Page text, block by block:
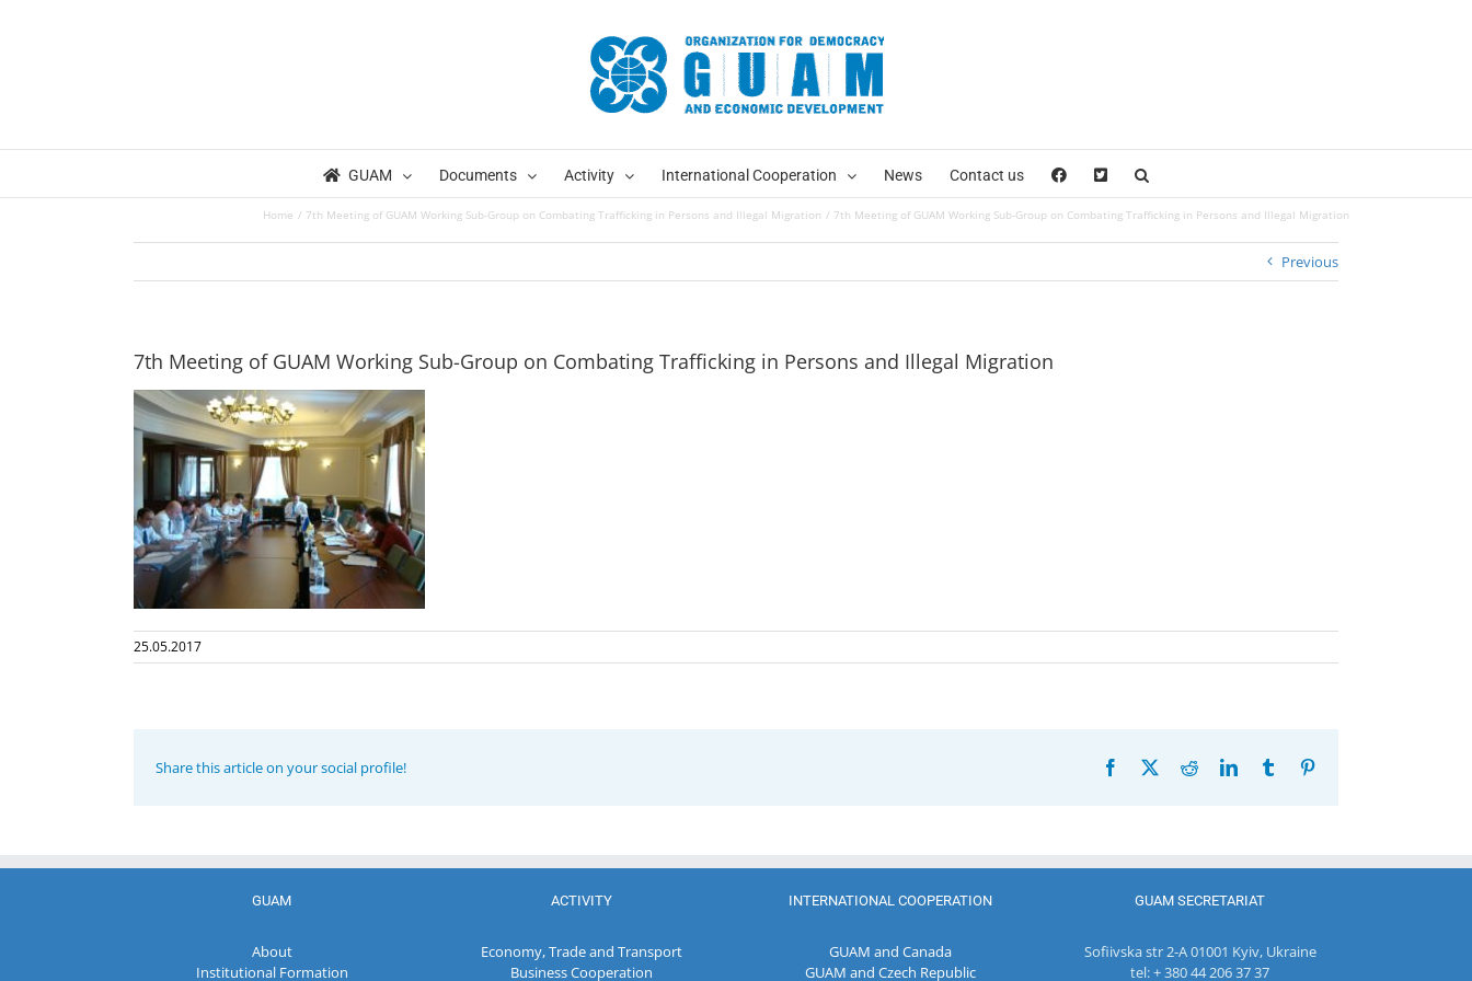
GUAM Documents Activity International Cooperation News Contact us
Home 7th Meeting of GUAM Working Sub-Group on Combating Trafficking in Persons and Illegal Migration 7th Meeting of GUAM Working Sub-Group on Combating Trafficking in Persons and Illegal Migration
Previous
7th Meeting of GUAM Working Sub-Group on Combating Trafficking in Persons and Illegal Migration
25.05.2017
Share this article on your social profile! Facebook RedditLinkedInTumblr
GUAM
About
Institutional Formation
ACTIVITY
Economy, Trade and Transport
Business Cooperation
INTERNATIONAL COOPERATION
GUAM and Canada
GUAM and Czech Republic
GUAM SECRETARIAT
Sofiivska str 2-A 01001 Kyiv, Ukraine
tel: + 380 44 206 37 37